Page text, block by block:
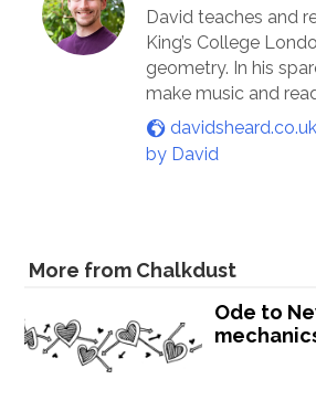
David teaches and
King’s College
geometry. In his
make music and
by David
More from Chalkdust
Ode to